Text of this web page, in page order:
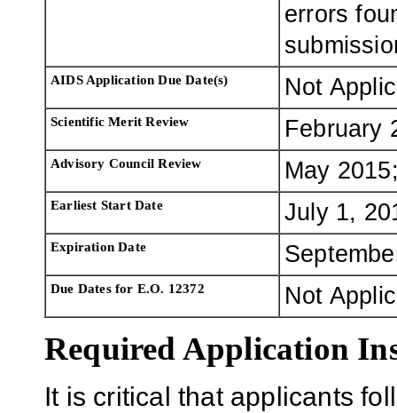
errors
AIDS Application Due Date(s) Not
Scientific Merit Review February
Advisory Council Review May
Earliest Start Date July 1,
Expiration Date
Due Dates for E.O. 12372 Not
Required Application
It is critical that applicants